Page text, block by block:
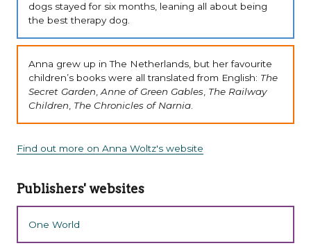
dogs stayed for six months, leaning all about being
the best therapy dog.
Anna grew up in The Netherlands, but her favourite
children’s books were all translated from English: The
Secret Garden,Anne of Green Gables, The Railway
Children, The Chronicles of Narnia.
Find out more on Anna Woltz's website
Publishers' websites
One World